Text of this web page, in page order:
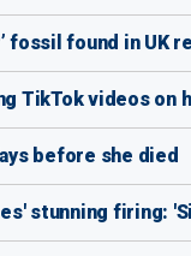
fossil found in UK
TikTok videos
before she died
stunning firing: